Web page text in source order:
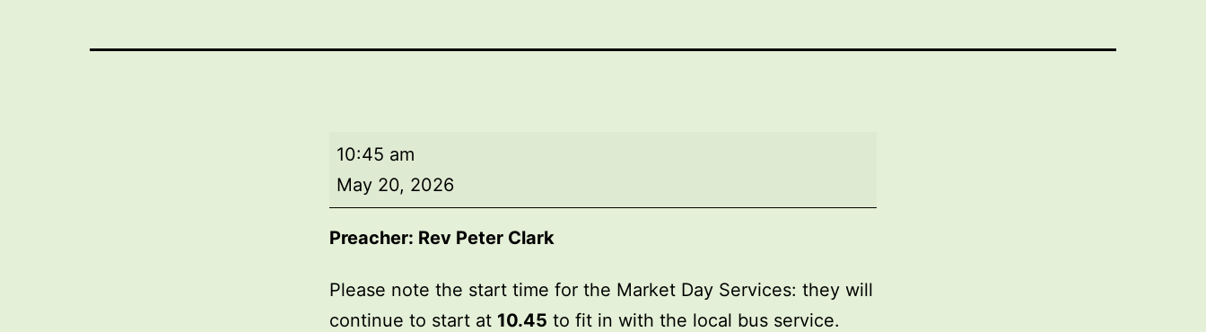
Market
Day
Service
10:45 am
May 20, 2026
Preacher: Rev Peter Clark
Please note the start time for the Market Day Services: they will
continue to start at 10.45 to fit in with the local bus service.